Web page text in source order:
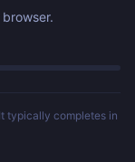
typically completes in